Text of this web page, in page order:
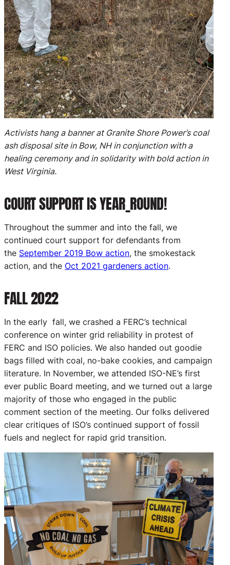
Activists hang a banner at Granite Shore Power’s coal
ash disposal site in Bow, NH in conjunction with a
healing ceremony and in solidarity with bold action in
West Virginia.
COURT SUPPORT IS YEAR_ROUND!
Throughout the summer and into the fall, we
continued court support for defendants from
the September 2019 Bow action, the smokestack
action, and the Oct 2021 gardeners action.
FALL 2022
In the early fall, we crashed a FERC’s technical
conference on winter grid reliability in protest of
FERC and ISO policies. We also handed out goodie
bags filled with coal, no-bake cookies, and campaign
literature. In November, we attended ISO-NE’s first
ever public Board meeting, and we turned out a large
majority of those who engaged in the public
comment section of the meeting. Our folks delivered
clear critiques of ISO’s continued support of fossil
fuels and neglect for rapid grid transition.